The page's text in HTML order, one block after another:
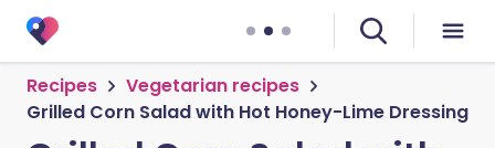
Recipes
Vegetarian recipes
Grilled Corn Salad with Hot Honey-Lime Dressing